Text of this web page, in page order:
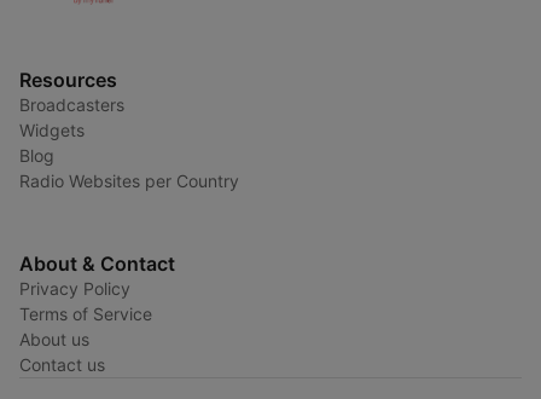
Resources
Broadcasters
Widgets
Blog
Radio Websites per Country
About & Contact
Privacy Policy
Terms of Service
About us
Contact us